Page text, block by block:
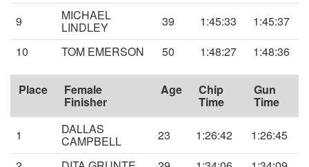
9 MICHAEL
LINDLEY 39 1:45:33
1:45:37
10
TOM EMERSON 50 1:48:27 1:48:36
Place Female
Finisher
Age Chip
Time
Gun
Time
1 DALLAS
CAMPBELL 23 1:26:42
1:26:45